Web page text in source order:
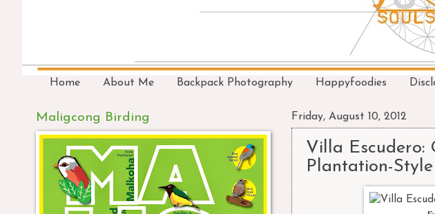
Home About Me Backpack Photography Happyfoodies
Friday, August 10, 2012
Villa
Plantation-Style
Maligcong Birding